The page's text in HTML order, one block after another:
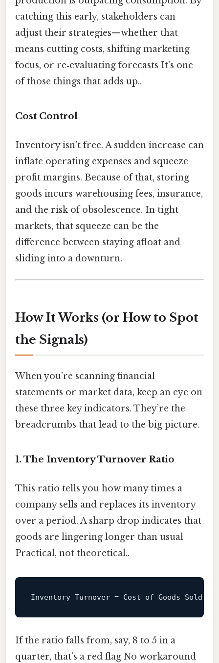
catching this early, stakeholders can
adjust their strategies—whether that
means cutting costs, shifting marketing
focus, or re‑evaluating forecasts It's one
of those things that adds up..
Cost Control
Inventory isn’t free. A sudden increase can
inflate operating expenses and squeeze
profit margins. Because of that, storing
goods incurs warehousing fees, insurance,
and the risk of obsolescence. In tight
markets, that squeeze can be the
difference between staying afloat and
sliding into a downturn.
How It Works (or How to Spot
the Signals)
When you’re scanning financial
statements or market data, keep an eye on
these three key indicators. They’re the
breadcrumbs that lead to the big picture.
1. The Inventory Turnover Ratio
This ratio tells you how many times a
company sells and replaces its inventory
over a period. A sharp drop indicates that
goods are lingering longer than usual
Practical, not theoretical..
Inventory Turnover =
If the ratio falls from, say, 8 to 5 in a
quarter, that’s a red flag No workaround